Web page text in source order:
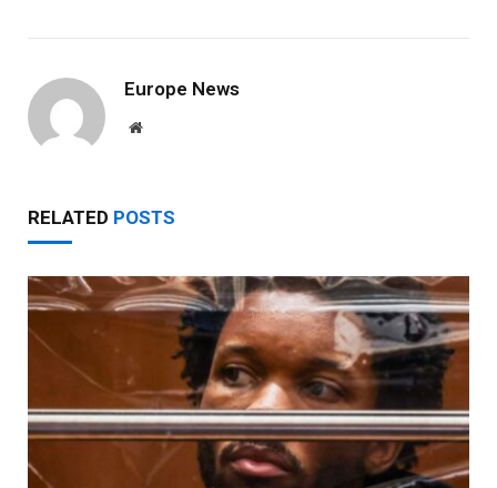
Europe News
Website
RELATED POSTS